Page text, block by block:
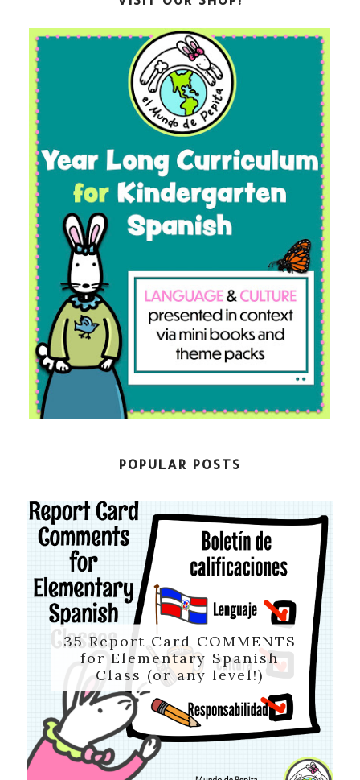
POPULAR POSTS
35 Report Card COMMENTS
for Elementary Spanish
Class (or any level!)